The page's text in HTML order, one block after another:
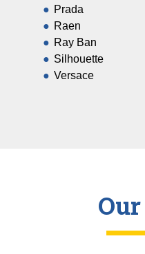
Prada
Raen
Ray Ban
Silhouette
Versace